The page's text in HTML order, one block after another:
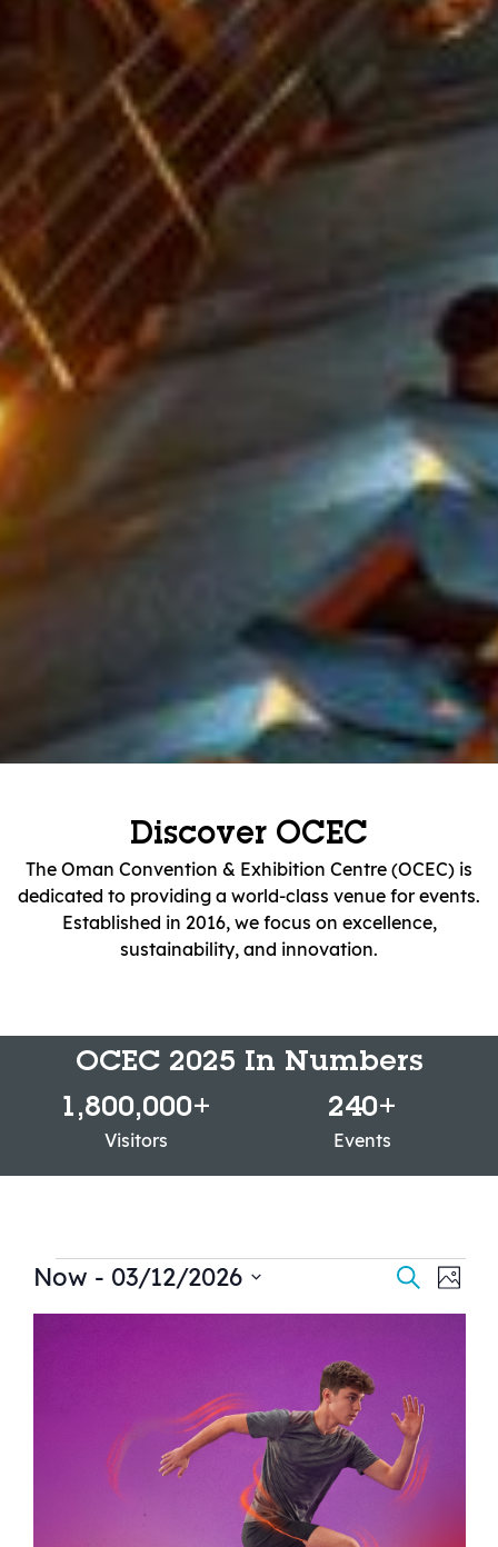
Discover OCEC
The Oman Convention & Exhibition Centre (OCEC) is
dedicated to providing a world-class venue for events.
Established in 2016, we focus on excellence,
sustainability, and innovation.
OCEC 2025 In Numbers
Visitors
1,800,000+
Events
240+
Events
Views
SearchPhoto
Now - 03/12/2026
Photo